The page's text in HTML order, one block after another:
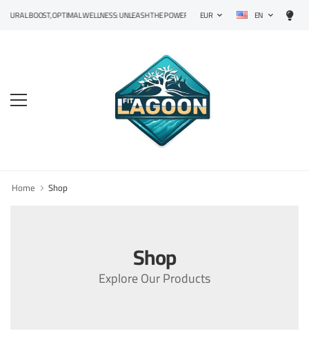
BOOST, OPTIMAL WELLNESS: UNLEASH THE POWER OF PRECISION SUPPLEMENTS!
EUR EN
Home Shop
Shop
Explore Our Products